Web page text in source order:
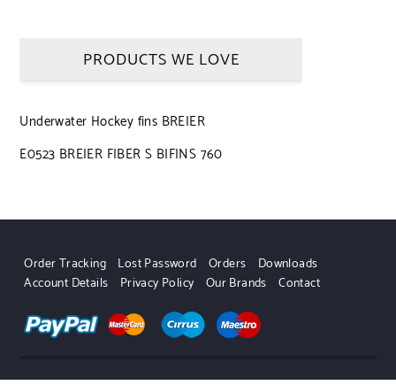
PRODUCTS WE LOVE
Underwater Hockey fins BREIER
E0523 BREIER FIBER S BIFINS 760
Order Tracking Lost Password Orders
Downloads
Account Details
Privacy Policy Our Brands Contact